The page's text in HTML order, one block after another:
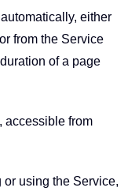
either
from the Service
of a page
accessible from
using the Service,